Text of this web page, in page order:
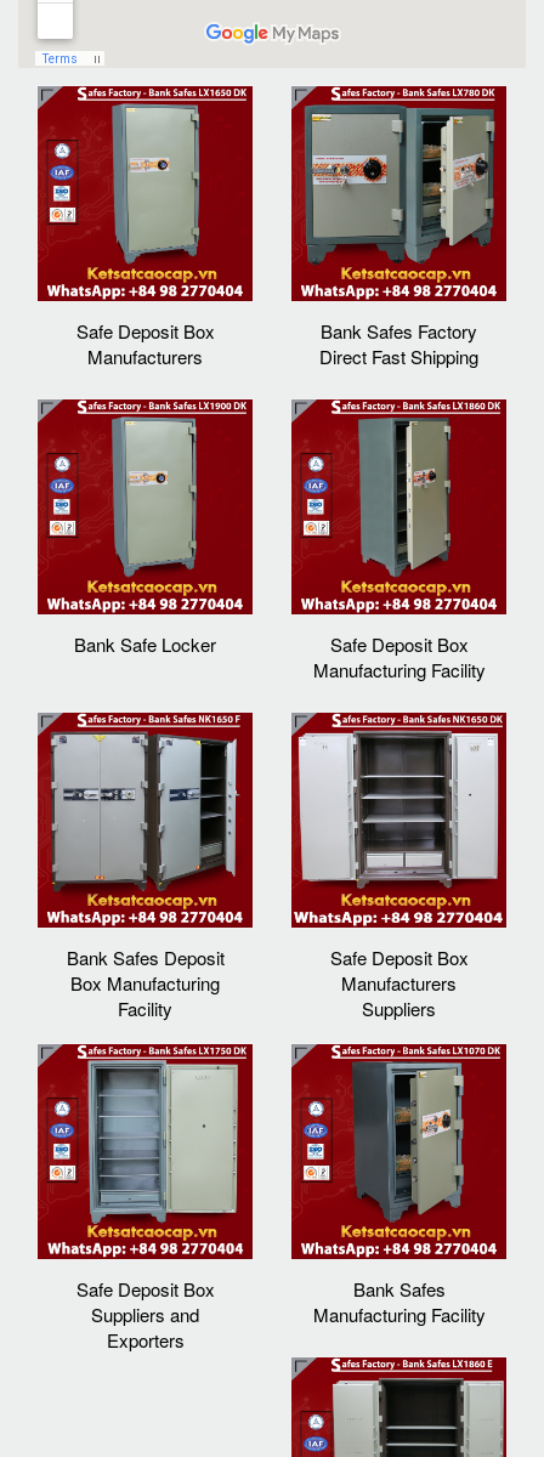
Safe Deposit Box
Manufacturers
Bank Safes Factory
Direct Fast Shipping
Bank Safe Locker
Safe Deposit Box
Manufacturing Facility
Bank Safes Deposit
Box Manufacturing
Facility
Safe Deposit Box
Manufacturers
Suppliers‎
Safe Deposit Box
Suppliers and
Exporters
Bank Safes
Manufacturing Facility